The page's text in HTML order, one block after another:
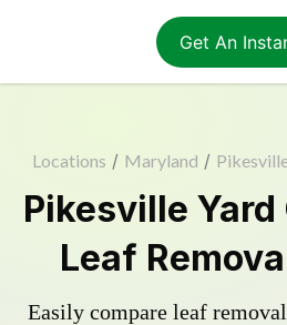
Get An
Locations / Maryland /
Pikesville Yard
Leaf
Easily compare leaf